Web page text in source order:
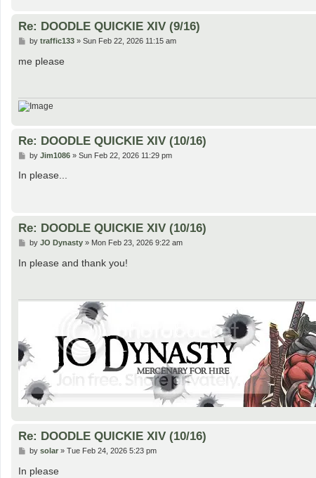
Re: DOODLE QUICKIE XIV (9/16)
P
s
t
by traffic133» Sun Feb 22, 2026 11:15 am
me please
Re: DOODLE QUICKIE XIV (10/16)
P
s
by Jim1086» Sun Feb 22, 2026 11:29 pm
In please...
Re: DOODLE QUICKIE XIV (10/16)
P
s
by JO Dynasty» Mon Feb 23, 2026 9:22 am
In please and thank you!
Re: DOODLE QUICKIE XIV (10/16)
P
s
by solar» Tue Feb 24, 2026 5:23 pm
In please